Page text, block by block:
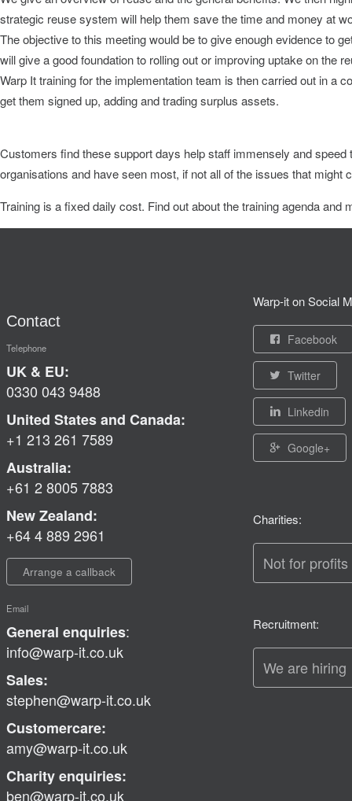
strategic reuse system will help them save the time and money at
The objective to this meeting would be to give enough evidence to
will give a good foundation to rolling out or improving uptake on the
Warp It training for the implementation team is then carried out in a
get them signed up, adding and trading surplus assets.
Customers find these support days help staff immensely and
organisations and have seen most, if not all of the issues that
Training is a fixed daily cost. Find out about the training agenda and
Contact
Telephone
UK & EU:
0330 043 9488
United States and Canada:
+1 213 261 7589
Australia:
+61 2 8005 7883
New Zealand:
+64 4 889 2961
Arrange a callback
Email
General enquiries:
info@warp-it.co.uk
Sales:
stephen@warp-it.co.uk
Customercare:
amy@warp-it.co.uk
Charity enquiries:
ben@warp-it.co.uk
Warp-it on Social
Facebook
Twitter
Linkedin
Google+
Charities:
Not for
Recruitment:
We are hiring